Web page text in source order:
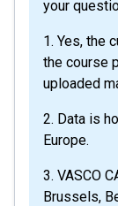
your
1. Yes, the
the course
uploaded
2. Data is
Europe.
3. VASCO
Brussels,